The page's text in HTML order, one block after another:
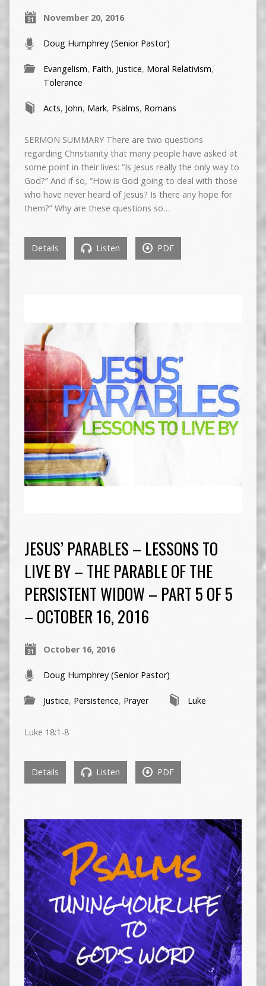
November 20, 2016
Doug Humphrey (Senior Pastor)
Evangelism, Faith, Justice, Moral Relativism,
Tolerance
Acts, John, Mark, Psalms, Romans
SERMON SUMMARY There are two questions
regarding Christianity that many people have asked at
some point in their lives: “Is Jesus really the only way to
God?” And if so, “How is God going to deal with those
who have never heard of Jesus? Is there any hope for
them?” Why are these questions so…
Details Listen PDF
JESUS’ PARABLES – LESSONS TO
LIVE BY – THE PARABLE OF THE
PERSISTENT WIDOW – PART 5 OF 5
– OCTOBER 16, 2016
October 16, 2016
Doug Humphrey (Senior Pastor)
Justice, Persistence, Prayer Luke
Luke 18:1-8
Details Listen PDF